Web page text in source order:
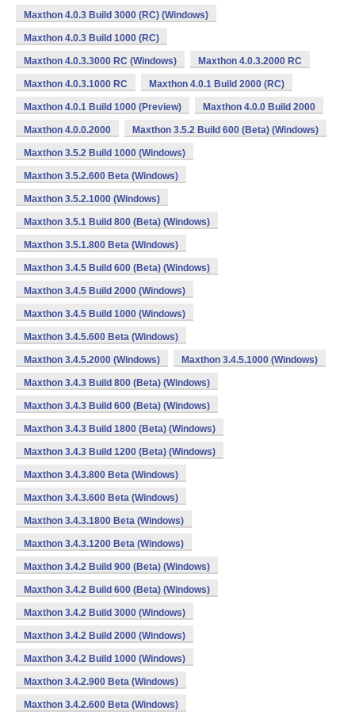
Maxthon 4.0.3 Build 3000 (RC) (Windows)
Maxthon 4.0.3 Build 1000 (RC)
Maxthon 4.0.3.3000 RC (Windows) Maxthon 4.0.3.2000 RC
Maxthon 4.0.3.1000 RC Maxthon 4.0.1 Build 2000 (RC)
Maxthon 4.0.1 Build 1000 (Preview) Maxthon 4.0.0 Build 2000
Maxthon 4.0.0.2000 Maxthon 3.5.2 Build 600 (Beta) (Windows)
Maxthon 3.5.2 Build 1000 (Windows)
Maxthon 3.5.2.600 Beta (Windows)
Maxthon 3.5.2.1000 (Windows)
Maxthon 3.5.1 Build 800 (Beta) (Windows)
Maxthon 3.5.1.800 Beta (Windows)
Maxthon 3.4.5 Build 600 (Beta) (Windows)
Maxthon 3.4.5 Build 2000 (Windows)
Maxthon 3.4.5 Build 1000 (Windows)
Maxthon 3.4.5.600 Beta (Windows)
Maxthon 3.4.5.2000 (Windows) Maxthon 3.4.5.1000 (Windows)
Maxthon 3.4.3 Build 800 (Beta) (Windows)
Maxthon 3.4.3 Build 600 (Beta) (Windows)
Maxthon 3.4.3 Build 1800 (Beta) (Windows)
Maxthon 3.4.3 Build 1200 (Beta) (Windows)
Maxthon 3.4.3.800 Beta (Windows)
Maxthon 3.4.3.600 Beta (Windows)
Maxthon 3.4.3.1800 Beta (Windows)
Maxthon 3.4.3.1200 Beta (Windows)
Maxthon 3.4.2 Build 900 (Beta) (Windows)
Maxthon 3.4.2 Build 600 (Beta) (Windows)
Maxthon 3.4.2 Build 3000 (Windows)
Maxthon 3.4.2 Build 2000 (Windows)
Maxthon 3.4.2 Build 1000 (Windows)
Maxthon 3.4.2.900 Beta (Windows)
Maxthon 3.4.2.600 Beta (Windows)